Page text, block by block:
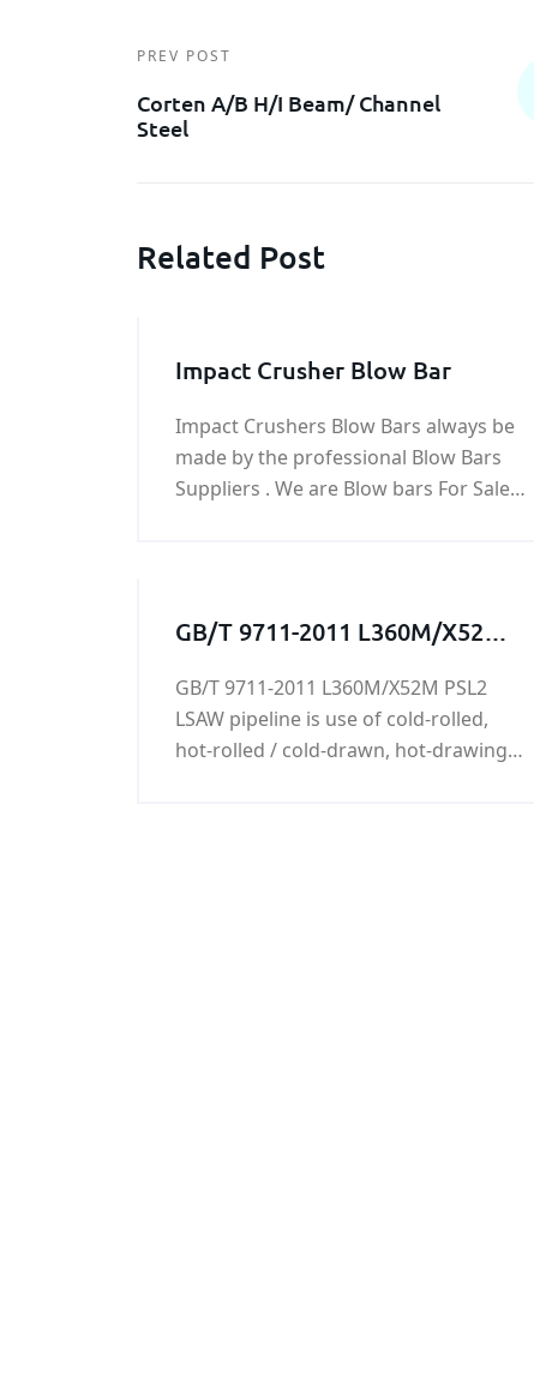
PREV POST
Corten A/B H/I Beam/ Channel
Steel
Related Post
Impact Crusher Blow Bar
Impact Crushers Blow Bars always be
made by the professional Blow Bars
Suppliers . We are Blow bars For Sale
GB/T 9711-2011 L360M/X52M
GB/T 9711-2011 L360M/X52M PSL2
LSAW pipeline is use of cold-rolled,
hot-rolled / cold-drawn, hot-drawing